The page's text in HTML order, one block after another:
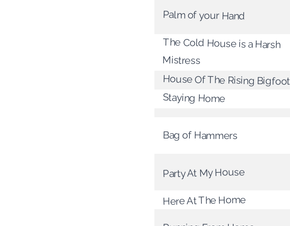
Palm of your Hand
The Cold House is a Harsh
Mistress
House Of The Rising Bigfoot
Staying Home
Bag of Hammers
Party At My House
Here At The Home